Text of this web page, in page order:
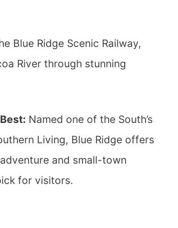
Blue Ridge Scenic Railway,
River through stunning
Named one of the South’s
Living, Blue Ridge offers
and small-town
for visitors.